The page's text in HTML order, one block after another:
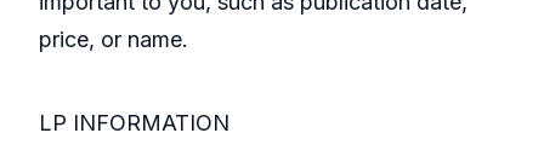
price, or name.
LP INFORMATION